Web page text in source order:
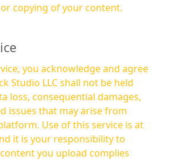
copying of your content.
you acknowledge and agree
Studio LLC shall not be held
loss, consequential damages,
issues that may arise from
service is at
it is your responsibility to
you upload complies